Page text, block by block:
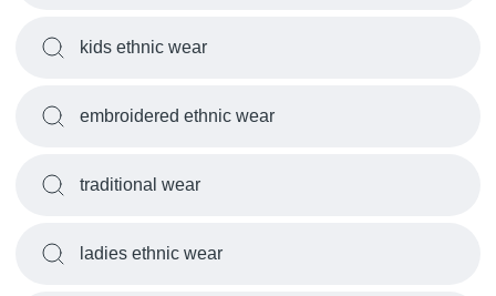
kids ethnic wear
embroidered ethnic wear
traditional wear
ladies ethnic wear